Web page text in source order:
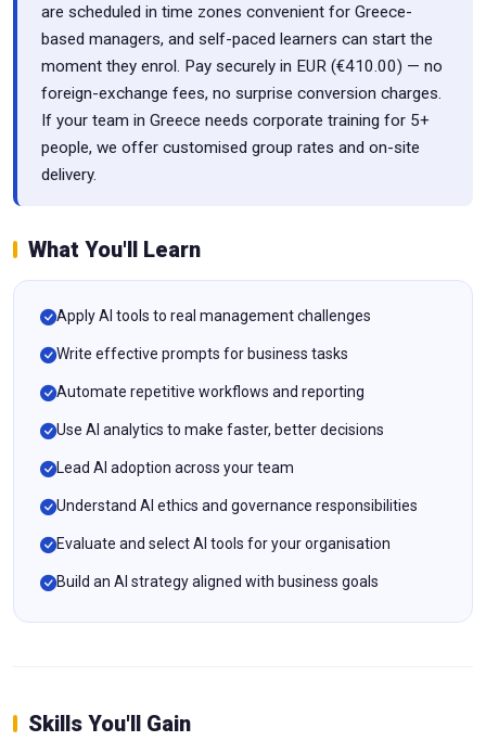
are scheduled in time zones convenient for Greece-
based managers, and self-paced learners can start the
moment they enrol. Pay securely in EUR (€410.00) — no
foreign-exchange fees, no surprise conversion charges.
If your team in Greece needs corporate training for 5+
people, we offer customised group rates and on-site
delivery.
What You'll Learn
Apply AI tools to real management challenges
Write effective prompts for business tasks
Automate repetitive workflows and reporting
Use AI analytics to make faster, better decisions
Lead AI adoption across your team
Understand AI ethics and governance responsibilities
Evaluate and select AI tools for your organisation
Build an AI strategy aligned with business goals
Skills You'll Gain